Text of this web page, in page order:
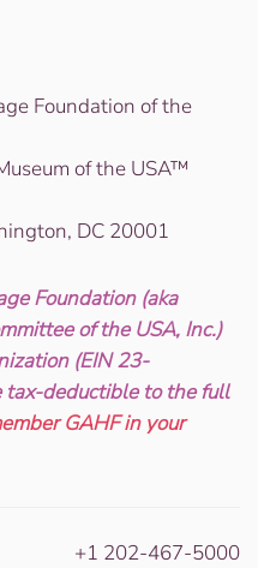
Foundation of the
of the USA™
DC 20001
Foundation (aka
of the USA, Inc.)
(EIN 23-
tax-deductible to the full
GAHF in your
+1 202-467-5000